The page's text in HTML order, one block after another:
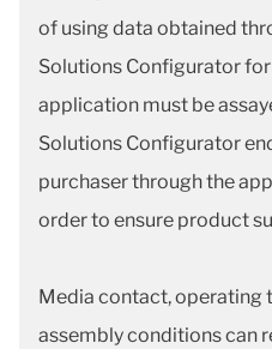
of using data obtained
Solutions Configurator
application must be
Solutions Configurator
purchaser through the
order to ensure product
Media contact, operating
assembly conditions can